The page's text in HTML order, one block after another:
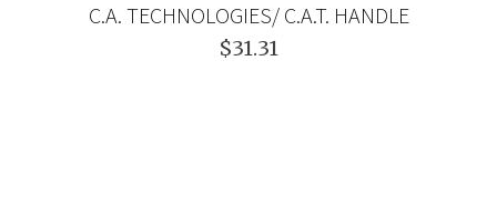
C.A. TECHNOLOGIES/ C.A.T. HANDLE
$31.31